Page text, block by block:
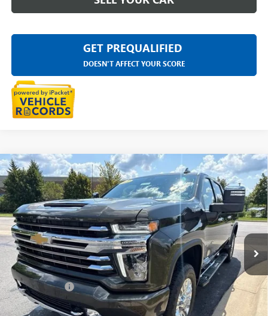
GET PREQUALIFIED
DOESN'T AFFECT YOUR SCORE
USED2022CHEVROLET SILVERADO 2500 HD
HIGH COUNTRY
LaFontaine Chevrolet Dexter
VIN:2GC4YREY6N1218419Stock:26C2683A
28,481 mi Ext.
$57,313
EVERYONE PRICE
Less
Sale Price $56,999
Doc + CVR Fee +$314
Everyone Price $57,313
Compare Vehicle